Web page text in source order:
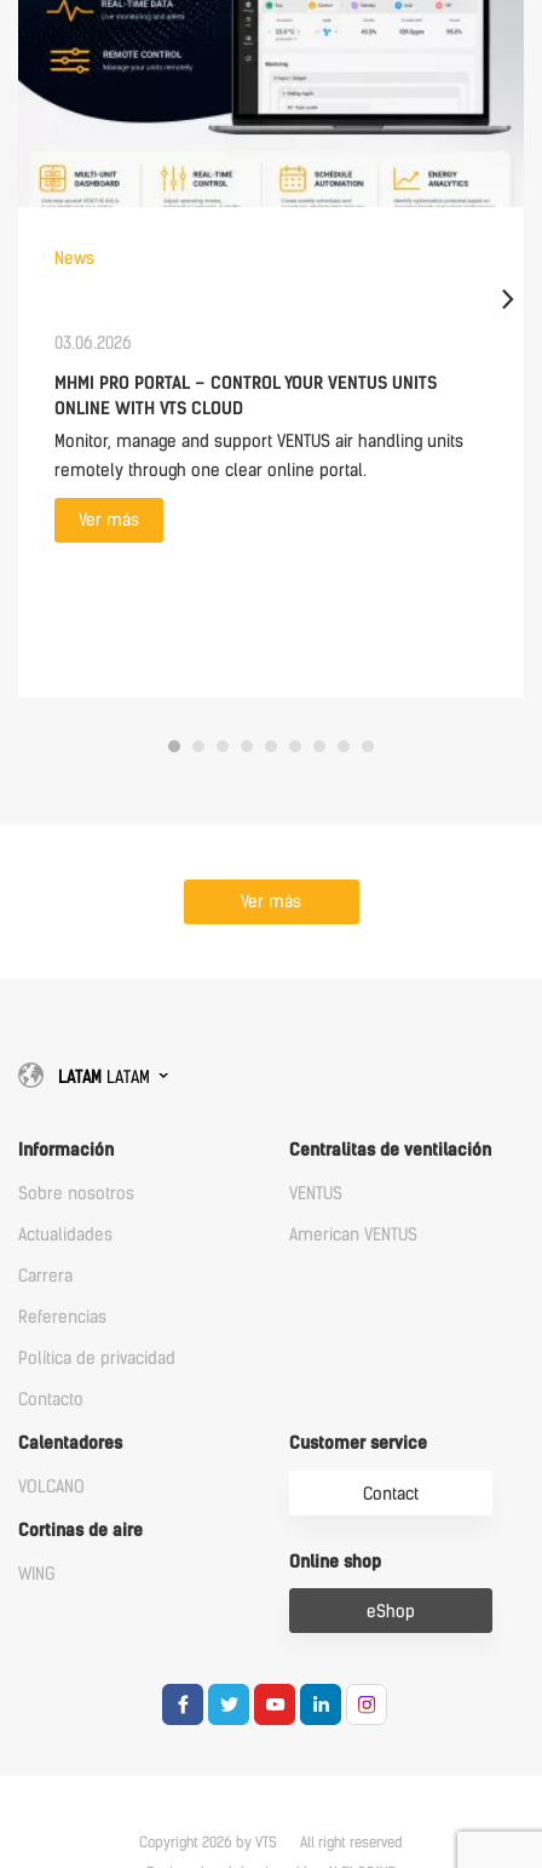
News
03.06.2026
MHMI PRO PORTAL – CONTROL YOUR VENTUS UNITS
ONLINE WITH VTS CLOUD
Monitor, manage and support VENTUS air handling units
remotely through one clear online portal.
Ver más
Ver más
LATAM LATAM
Información
Sobre nosotros
Actualidades
Carrera
Referencias
Política de privacidad
Contacto
Centralitas de ventilación
VENTUS
American VENTUS
Calentadores
VOLCANO
Cortinas de aire
WING
Customer service
Contact
Online shop
eShop
Copyright 2026 by VTS
All right reserved